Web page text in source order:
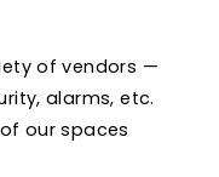
of vendors —
alarms, etc.
our spaces